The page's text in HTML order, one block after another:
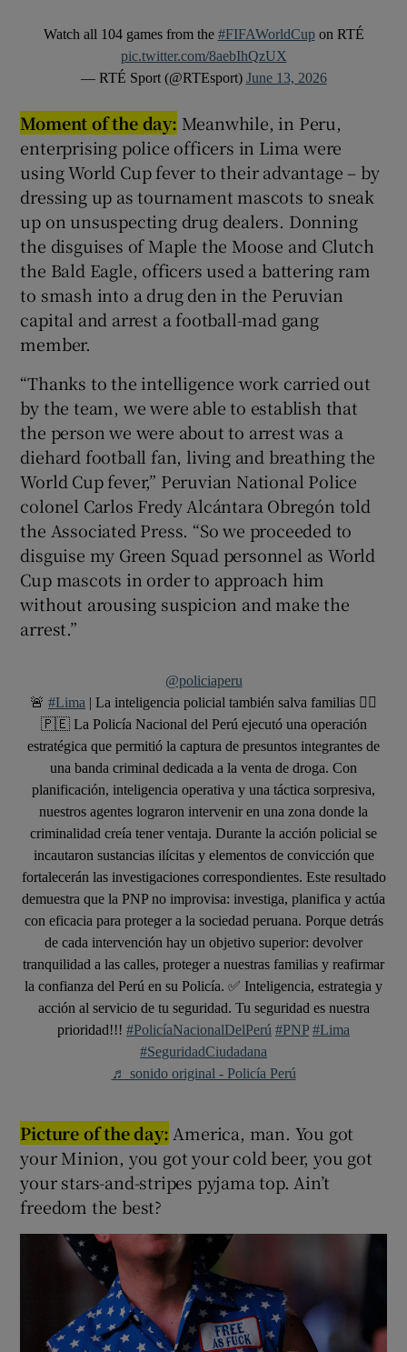
Watch all 104 games from the #FIFAWorldCupon RTÉ
pic.twitter.com/8aebIhQzUX
— RTÉ Sport (@RTEsport) June 13, 2026
Moment of the day: Meanwhile, in Peru,
enterprising police officers in Lima were
using World Cup fever to their advantage – by
dressing up as tournament mascots to sneak
up on unsuspecting drug dealers. Donning
the disguises of Maple the Moose and Clutch
the Bald Eagle, officers used a battering ram
to smash into a drug den in the Peruvian
capital and arrest a football-mad gang
member.
“Thanks to the intelligence work carried out
by the team, we were able to establish that
the person we were about to arrest was a
diehard football fan, living and breathing the
World Cup fever,” Peruvian National Police
colonel Carlos Fredy Alcántara Obregón told
the Associated Press. “So we proceeded to
disguise my Green Squad personnel as World
Cup mascots in order to approach him
without arousing suspicion and make the
arrest.”
@policiaperu
🚨 #Lima | La inteligencia policial también salva familias 👮‍♂️
🇵🇪 La Policía Nacional del Perú ejecutó una operación
estratégica que permitió la captura de presuntos integrantes de
una banda criminal dedicada a la venta de droga. Con
planificación, inteligencia operativa y una táctica sorpresiva,
nuestros agentes lograron intervenir en una zona donde la
criminalidad creía tener ventaja. Durante la acción policial se
incautaron sustancias ilícitas y elementos de convicción que
fortalecerán las investigaciones correspondientes. Este resultado
demuestra que la PNP no improvisa: investiga, planifica y actúa
con eficacia para proteger a la sociedad peruana. Porque detrás
de cada intervención hay un objetivo superior: devolver
tranquilidad a las calles, proteger a nuestras familias y reafirmar
la confianza del Perú en su Policía. ✅ Inteligencia, estrategia y
acción al servicio de tu seguridad. Tu seguridad es nuestra
prioridad!!! #PolicíaNacionalDelPerú #PNP #Lima
#SeguridadCiudadana
♬ sonido original - Policía Perú
Picture of the day: America, man. You got
your Minion, you got your cold beer, you got
your stars-and-stripes pyjama top. Ain’t
freedom the best?